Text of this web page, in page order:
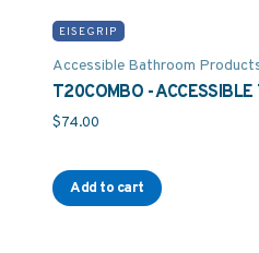
EISEGRIP
Accessible Bathroom
T20COMBO -
$74.00
Add to cart